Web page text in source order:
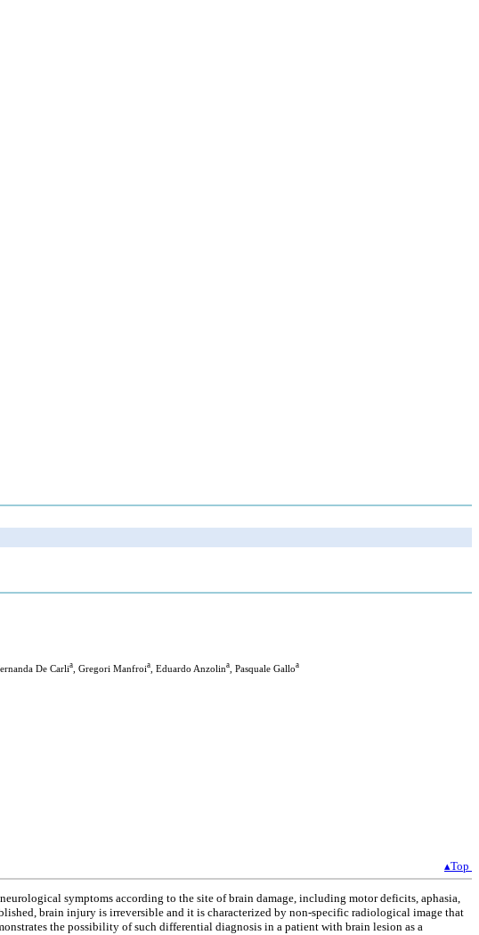
De Carlia , Gregori Manfroia , Eduardo Anzolina , Pasquale Galloa
▴Top
symptoms according to the site of brain damage, including motor deficits, aphasia,
brain injury is irreversible and it is characterized by non-specific radiological image that
the possibility of such differential diagnosis in a patient with brain lesion as a